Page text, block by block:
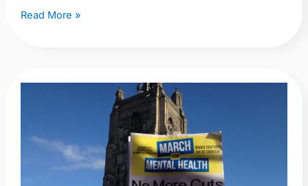
Read More »